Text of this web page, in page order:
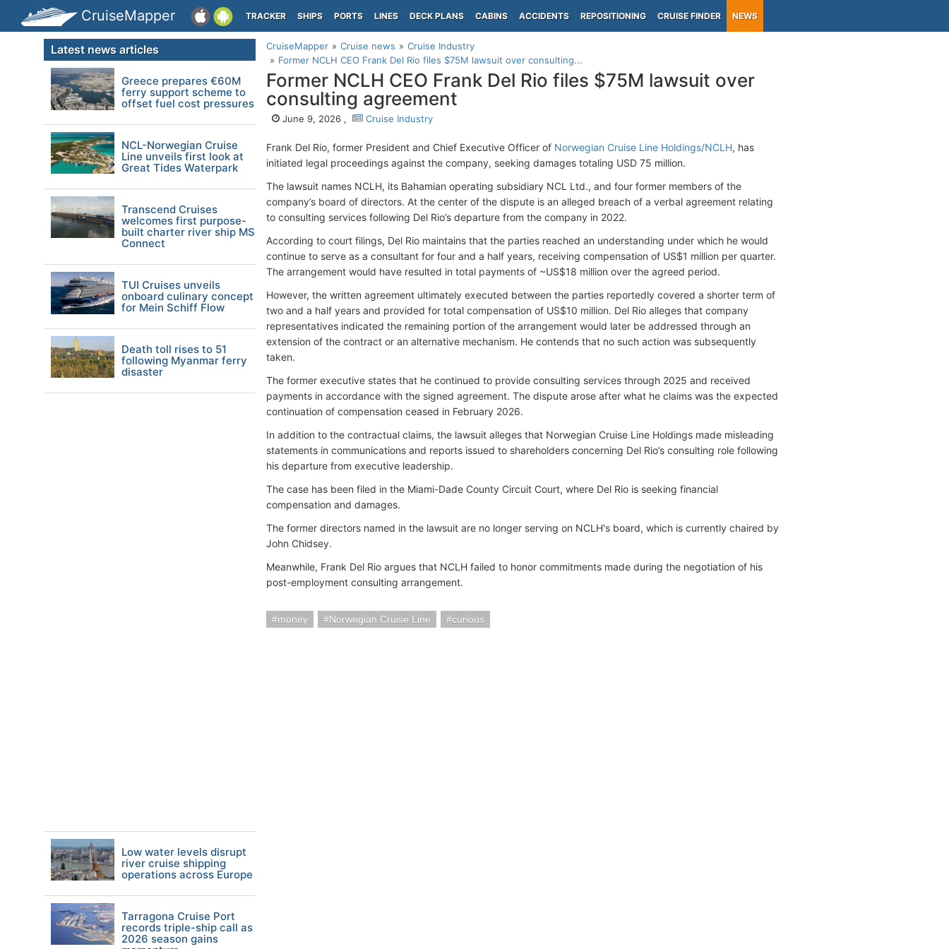
CruiseMapper TRACKER SHIPS PORTS LINES DECK PLANS CABINS ACCIDENTS REPOSITIONING CRUISE FINDER NEWS
CruiseMapper Cruise news
Cruise Industry
Former NCLH CEO Frank Del Rio files $75M lawsuit over consulting...
Former NCLH CEO Frank Del Rio files $75M lawsuit over
consulting agreement
June 9, 2026 , Cruise Industry
Frank Del Rio, former President and Chief Executive Officer of Norwegian Cruise Line Holdings/NCLH, has
initiated legal proceedings against the company, seeking damages totaling USD 75 million.
The lawsuit names NCLH, its Bahamian operating subsidiary NCL Ltd., and four former members of the
company’s board of directors. At the center of the dispute is an alleged breach of a verbal agreement relating
to consulting services following Del Rio’s departure from the company in 2022.
According to court filings, Del Rio maintains that the parties reached an understanding under which he would
continue to serve as a consultant for four and a half years, receiving compensation of US$1 million per quarter.
The arrangement would have resulted in total payments of ~US$18 million over the agreed period.
However, the written agreement ultimately executed between the parties reportedly covered a shorter term of
two and a half years and provided for total compensation of US$10 million. Del Rio alleges that company
representatives indicated the remaining portion of the arrangement would later be addressed through an
extension of the contract or an alternative mechanism. He contends that no such action was subsequently
taken.
The former executive states that he continued to provide consulting services through 2025 and received
payments in accordance with the signed agreement. The dispute arose after what he claims was the expected
continuation of compensation ceased in February 2026.
In addition to the contractual claims, the lawsuit alleges that Norwegian Cruise Line Holdings made misleading
statements in communications and reports issued to shareholders concerning Del Rio’s consulting role following
his departure from executive leadership.
The case has been filed in the Miami-Dade County Circuit Court, where Del Rio is seeking financial
compensation and damages.
The former directors named in the lawsuit are no longer serving on NCLH's board, which is currently chaired by
John Chidsey.
Meanwhile, Frank Del Rio argues that NCLH failed to honor commitments made during the negotiation of his
post-employment consulting arrangement.
money Norwegian Cruise Line curious
Latest news articles
Greece prepares €60M
ferry support scheme to
offset fuel cost pressures
NCL-Norwegian Cruise
Line unveils first look at
Great Tides Waterpark
Transcend Cruises
welcomes first purpose-
built charter river ship MS
Connect
TUI Cruises unveils
onboard culinary concept
for Mein Schiff Flow
Death toll rises to 51
following Myanmar ferry
disaster
Low water levels disrupt
river cruise shipping
operations across Europe
Tarragona Cruise Port
records triple-ship call as
2026 season gains